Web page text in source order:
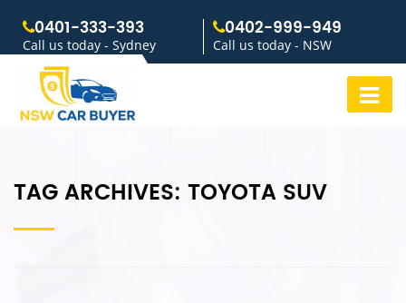
0401-333-393
Call us today - Sydney
0402-999-949
Call us today - NSW
TAG ARCHIVES: TOYOTA SUV